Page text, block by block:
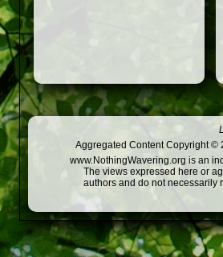
Aggregated Content Copyright ©
www.NothingWavering.org is an
The views expressed here or
authors and do not necessarily